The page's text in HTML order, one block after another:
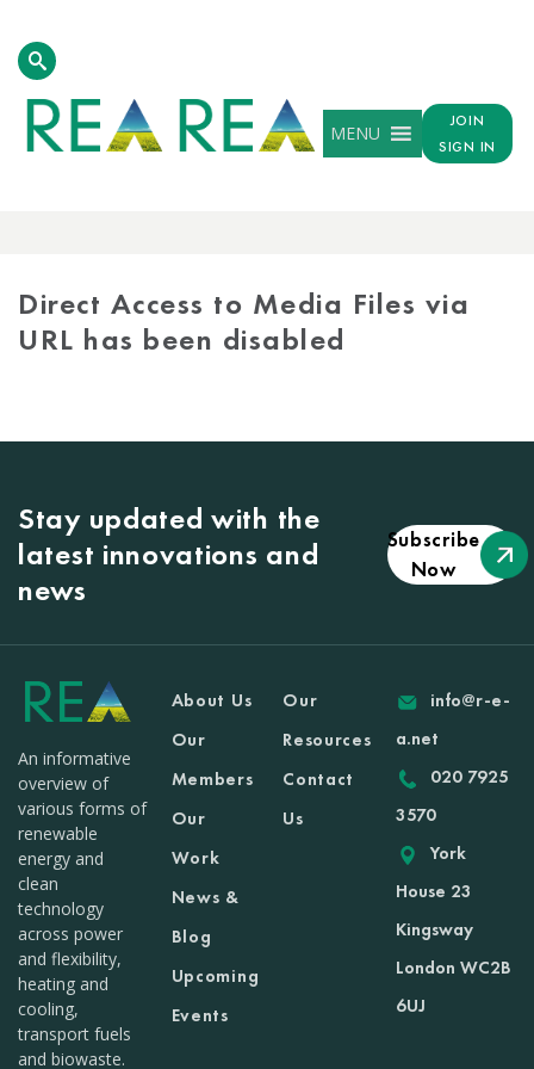
MENU
JOIN
SIGN IN
Direct Access to Media Files via
URL has been disabled
Stay updated with the
latest innovations and
news
Subscribe
Now
An informative
overview of
various forms of
renewable
energy and
clean
technology
across power
and flexibility,
heating and
cooling,
transport fuels
and biowaste.
About Us
Our
Members
Our
Work
News &
Blog
Upcoming
Events
Our
Resources
Contact
Us
info@r-e-
a.net
020 7925
3570
York
House 23
Kingsway
London WC2B
6UJ